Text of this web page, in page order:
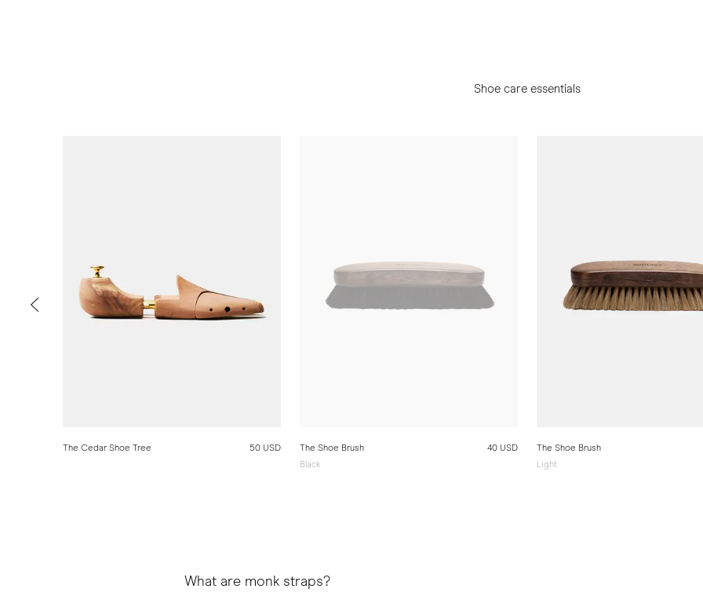
Shoe care essentials
PREV
The Cedar Shoe Tree 50 USD
The Shoe Brush
Black
40 USD
The Shoe Brush
Light
What are monk straps?